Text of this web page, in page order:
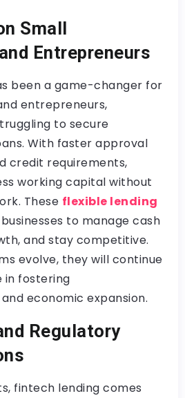
Small
Entrepreneurs
been a game-changer for
entrepreneurs,
to secure
With faster approval
credit requirements,
working capital without
These flexible lending
to manage cash
and stay competitive.
evolve, they will continue
in fostering
economic expansion.
Regulatory
fintech lending comes